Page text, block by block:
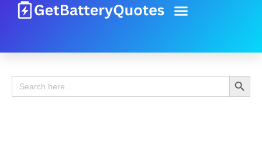
Search
for:
Search